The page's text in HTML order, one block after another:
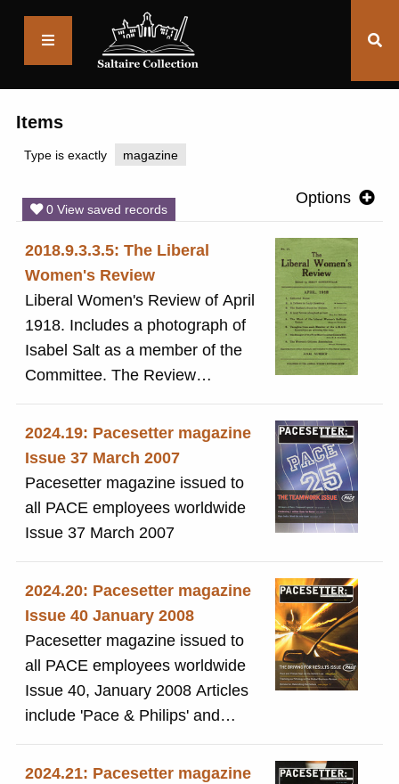
Items
Type is exactly magazine
Options
0 View saved records
2018.9.3.3.5: The Liberal
Women's Review
Liberal Women's Review of April
1918. Includes a photograph of
Isabel Salt as a member of the
Committee. The Review
contains articles by Mary
Somerville and a forward by
Lady Cowdray. Plus a copy of
the booklet.
2024.19: Pacesetter magazine
Issue 37 March 2007
Pacesetter magazine issued to
all PACE employees worldwide
Issue 37 March 2007
2024.20: Pacesetter magazine
Issue 40 January 2008
Pacesetter magazine issued to
all PACE employees worldwide
Issue 40, January 2008 Articles
include 'Pace & Philips' and
'Outsourcing'
2024.21: Pacesetter magazine